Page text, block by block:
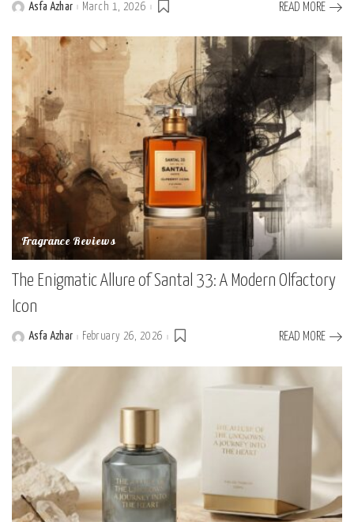
PostedAsfa Azhar March 1, 2026 READ MORE
Fragrance Reviews
The Enigmatic Allure of Santal 33: A Modern Olfactory
Icon
PostedAsfa Azhar February 26, 2026 READ MORE